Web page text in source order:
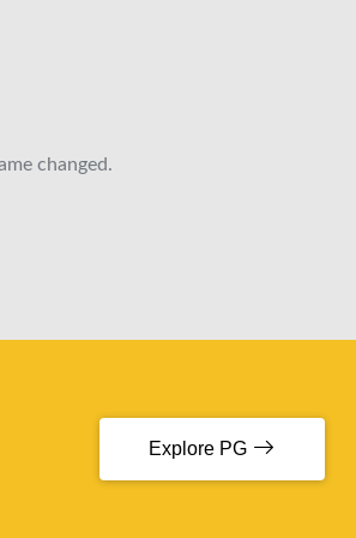
changed.
Explore PG